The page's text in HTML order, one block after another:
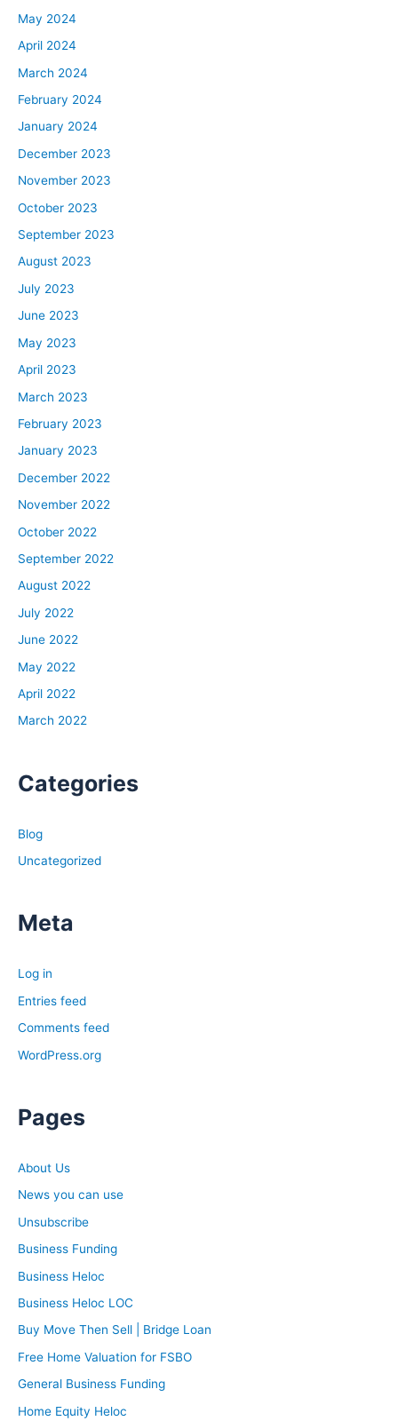
May 2024
April 2024
March 2024
February 2024
January 2024
December 2023
November 2023
October 2023
September 2023
August 2023
July 2023
June 2023
May 2023
April 2023
March 2023
February 2023
January 2023
December 2022
November 2022
October 2022
September 2022
August 2022
July 2022
June 2022
May 2022
April 2022
March 2022
Categories
Blog
Uncategorized
Meta
Log in
Entries feed
Comments feed
WordPress.org
Pages
About Us
News you can use
Unsubscribe
Business Funding
Business Heloc
Business Heloc LOC
Buy Move Then Sell | Bridge Loan
Free Home Valuation for FSBO
General Business Funding
Home Equity Heloc